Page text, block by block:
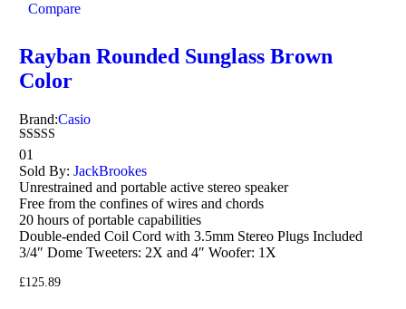
Compare
Rayban Rounded Sunglass Brown
Color
Brand:Casio
Rated
3.00
out of
5
01
Sold By: JackBrookes
Unrestrained and portable active stereo speaker
Free from the confines of wires and chords
20 hours of portable capabilities
Double-ended Coil Cord with 3.5mm Stereo Plugs Included
3/4″ Dome Tweeters: 2X and 4″ Woofer: 1X
£125.89